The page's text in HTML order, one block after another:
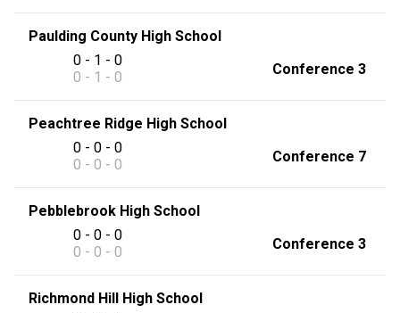
Paulding County High School
0 - 1 - 0
0 - 1 - 0
Conference 3
Peachtree Ridge High School
0 - 0 - 0
0 - 0 - 0
Conference 7
Pebblebrook High School
0 - 0 - 0
0 - 0 - 0
Conference 3
Richmond Hill High School